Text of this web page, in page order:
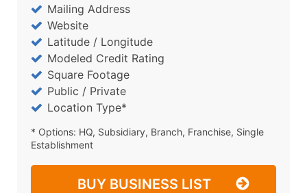
Mailing Address
Website
Latitude / Longitude
Modeled Credit Rating
Square Footage
Public / Private
Location Type*
* Options: HQ, Subsidiary, Branch, Franchise, Single
Establishment
BUY BUSINESS LIST